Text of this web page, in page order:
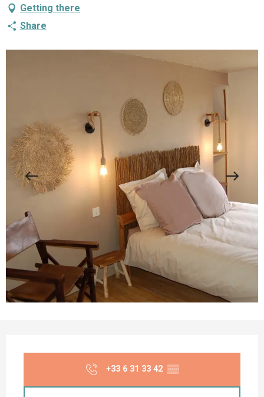
Getting there
Share
+33 6 31 33 42 ▒▒